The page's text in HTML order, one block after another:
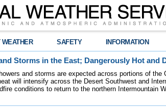
WEATHER SAFETY INFORMATION
Storms in the East; Dangerously Hot and
and storms are expected across portions of
will intensify across the Desert Southwest and
conditions to return to the northern Intermountain